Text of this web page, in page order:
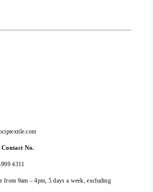
Contact No.
4311
from 9am – 4pm, 5 days a week, excluding